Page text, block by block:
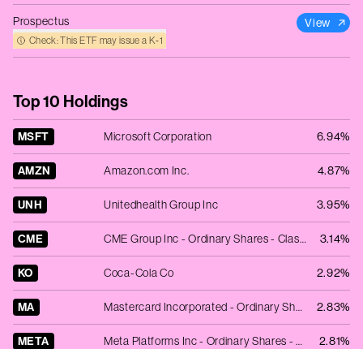
Prospectus
Check: This ETF may issue a K‑1
View
Top 10 Holdings
MSFT Microsoft Corporation 6.94%
AMZN Amazon.com Inc. 4.87%
UNH Unitedhealth Group Inc 3.95%
CME CME Group Inc - Ordinary Shares - Class A 3.14%
KO Coca-Cola Co 2.92%
MA Mastercard Incorporated - Ordinary Shares - Class A 2.83%
META Meta Platforms Inc - Ordinary Shares - Class A 2.81%